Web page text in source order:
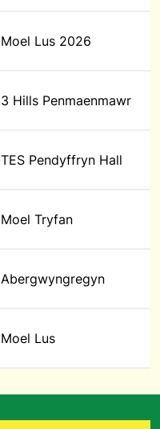
Moel Lus 2026
3 Hills Penmaenmawr
TES Pendyffryn Hall
Moel Tryfan
Abergwyngregyn
Moel Lus